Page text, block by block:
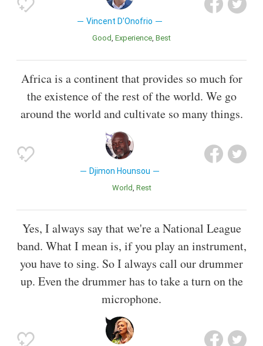
Vincent D'Onofrio
Good Experience Best
Africa is a continent that provides so much for
the existence of the rest of the world. We go
around the world and cultivate so many things.
Djimon Hounsou
World Rest
Yes, I always say that we're a National League
band. What I mean is, if you play an instrument,
you have to sing. So I always call our drummer
up. Even the drummer has to take a turn on the
microphone.